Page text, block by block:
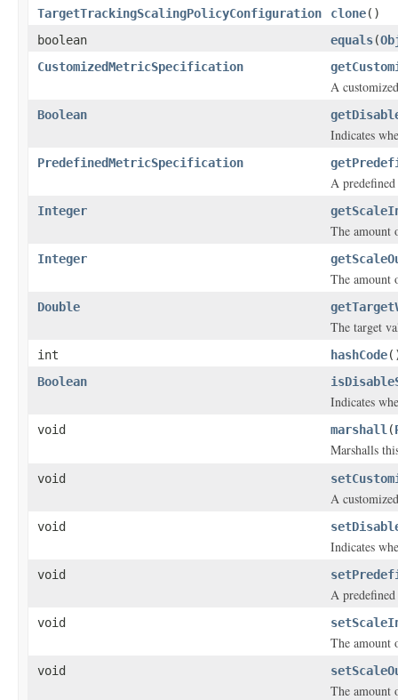
TargetTrackingScalingPolicyConfiguration clone()
boolean
equals(
CustomizedMetricSpecification
A
Boolean
Indicates
PredefinedMetricSpecification
A
Integer
The amount
Integer
The amount
Double
The target
int hashCode
Boolean
Indicates
void marshall (
Marshalls
void
A
void
Indicates
void
A
void
The amount
void
The amount